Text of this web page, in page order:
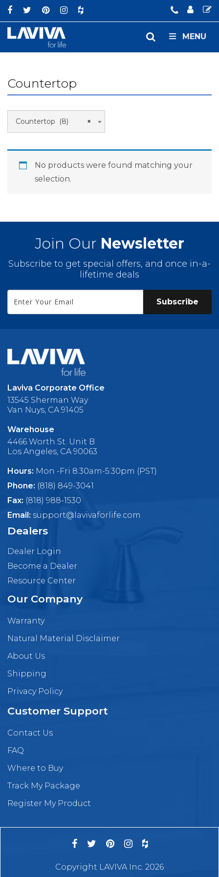
MENU
Countertop
×
Countertop (8)
No products were found matching your
selection.
Join Our Newsletter
Subscribe to get special offers, and once in-a-
lifetime deals
Subscribe
Laviva Corporate Office
13545 Sherman Way
Van Nuys, CA 91405
Warehouse
4466 Worth St. Unit B
Los Angeles, CA 90063
Hours: Mon -Fri 8:30am-5:30pm (PST)
Phone: (818) 849-3041
Fax: (818) 988-1530
Email: support@lavivaforlife.com
Dealers
Dealer Login
Become a Dealer
Resource Center
Our Company
Warranty
Natural Material Disclaimer
About Us
Shipping
Privacy Policy
Customer Support
Contact Us
FAQ
Where to Buy
Track My Package
Register My Product
Copyright LAVIVA Inc. 2026